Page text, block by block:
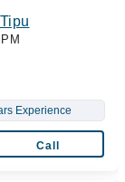
Experience
Call